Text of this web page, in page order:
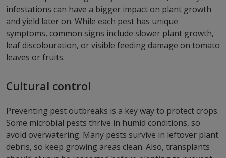
infestations can have a bigger impact on plant growth
and yield later on. While each pest has unique
symptoms, common signs include slower plant growth,
leaf discolouration, or visible feeding damage on tomato
leaves or fruits.
Cultural control
Preventing pest outbreaks is a key way to protect crops.
Some microbial pests thrive in humid conditions, so
avoid overwatering. Many pests survive in leftover plant
debris, so keep growing areas clean. Also, transplants